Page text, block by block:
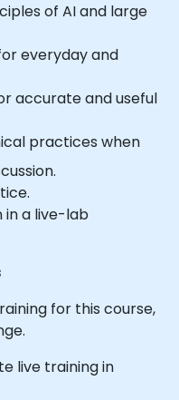
of AI and large
everyday and
accurate and useful
practices when
in a live-lab
for this course,
live training in